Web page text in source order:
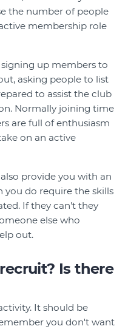
the number of people
membership role
up members to
asking people to list
to assist the club
Normally joining time
are full of enthusiasm
on an active
provide you with an
you do require the skills
If they can't they
else who
out.
Is there
It should be
you don't want